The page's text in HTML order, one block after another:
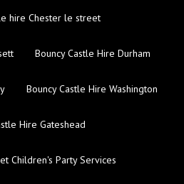
hire Chester le street
Bouncy Castle Hire Durham
Bouncy Castle Hire Washington
Hire Gateshead
Children's Party Services